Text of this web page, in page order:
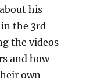
his
in the 3rd
the videos
and how
own